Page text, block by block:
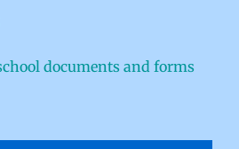
documents and forms